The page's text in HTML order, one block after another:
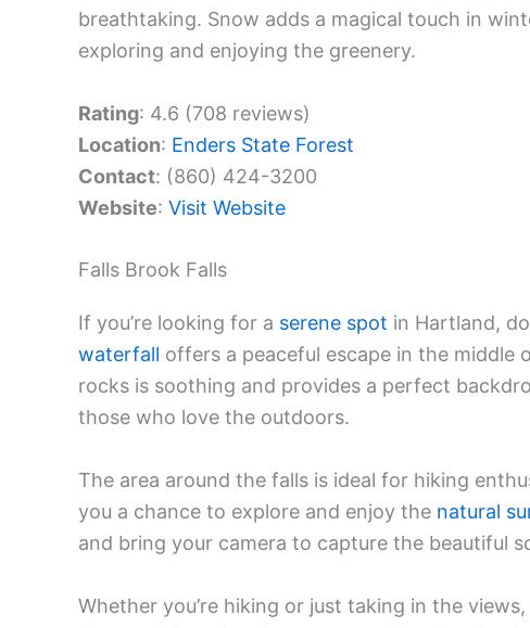
breathtaking. Snow adds a magical touch in
exploring and enjoying the greenery.
Rating: 4.6 (708 reviews)
Location: Enders State Forest
Contact: (860) 424-3200
Website: Visit Website
Falls Brook Falls
If you’re looking for a serene spot in Hartland,
waterfall offers a peaceful escape in the
rocks is soothing and provides a perfect
those who love the outdoors.
The area around the falls is ideal for hiking
you a chance to explore and enjoy the natural
and bring your camera to capture the beautiful
Whether you’re hiking or just taking in the